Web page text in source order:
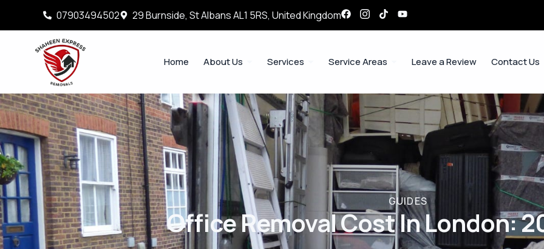
07903494502 29 Burnside, St Albans AL1 5RS, United Kingdom
Home About Us Services Service Areas Leave a Review Contact Us
GUIDES
Office Removal Cost In London: